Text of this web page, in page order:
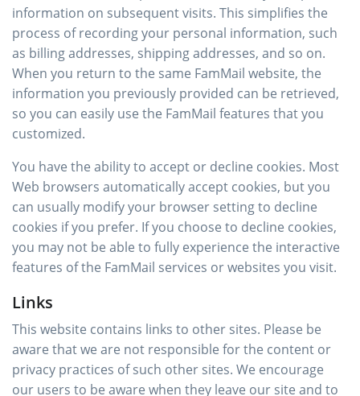
information on subsequent visits. This simplifies the
process of recording your personal information, such
as billing addresses, shipping addresses, and so on.
When you return to the same FamMail website, the
information you previously provided can be retrieved,
so you can easily use the FamMail features that you
customized.
You have the ability to accept or decline cookies. Most
Web browsers automatically accept cookies, but you
can usually modify your browser setting to decline
cookies if you prefer. If you choose to decline cookies,
you may not be able to fully experience the interactive
features of the FamMail services or websites you visit.
Links
This website contains links to other sites. Please be
aware that we are not responsible for the content or
privacy practices of such other sites. We encourage
our users to be aware when they leave our site and to